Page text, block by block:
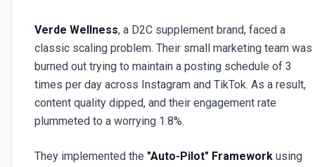
Verde Wellness, a D2C supplement brand, faced a
classic scaling problem. Their small marketing team was
burned out trying to maintain a posting schedule of 3
times per day across Instagram and TikTok. As a result,
content quality dipped, and their engagement rate
plummeted to a worrying 1.8%.
They implemented the "Auto-Pilot" Framework using